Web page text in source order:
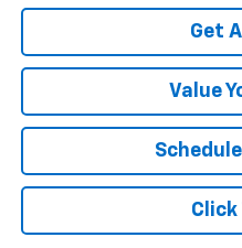
Get
Value
Click